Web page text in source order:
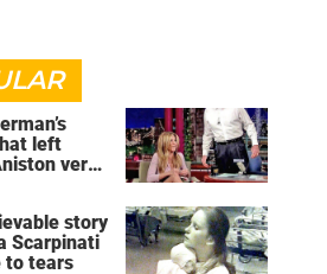
left
very
story
Scarpinati
to tears